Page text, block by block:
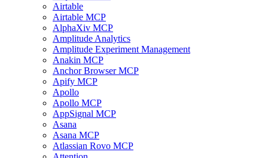
Airtable
Airtable MCP
AlphaXiv MCP
Amplitude Analytics
Amplitude Experiment Management
Anakin MCP
Anchor Browser MCP
Apify MCP
Apollo
Apollo MCP
AppSignal MCP
Asana
Asana MCP
Atlassian Rovo MCP